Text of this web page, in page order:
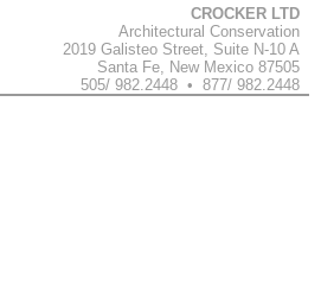
CROCKER LTD
Architectural Conservation
2019 Galisteo Street, Suite N-10 A
Santa Fe, New Mexico 87505
505/ 982.2448 • 877/ 982.2448